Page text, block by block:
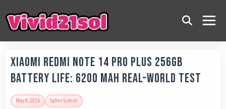
Xiaomi Redmi Note 14 Pro Plus 256GB
Battery Life: 6200 MAh Real-World Test
May 8, 2026 byDev Suresh